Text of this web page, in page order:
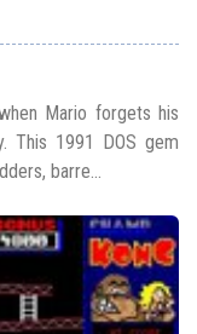
Mario forgets his
This 1991 DOS gem
barre...